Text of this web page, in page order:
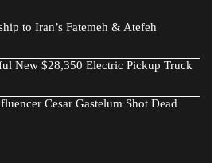
to Iran’s Fatemeh & Atefeh
New $28,350 Electric Pickup Truck
Cesar Gastelum Shot Dead